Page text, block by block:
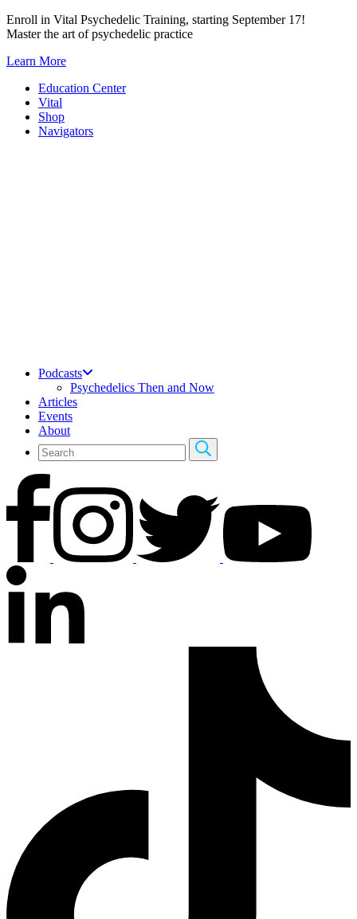
Skip
to
Enroll in Vital Psychedelic Training, starting September 17!
Master the art of psychedelic practice
Learn More
Education Center
Vital
Shop
Navigators
Podcasts
Psychedelics Then and Now
Articles
Events
About